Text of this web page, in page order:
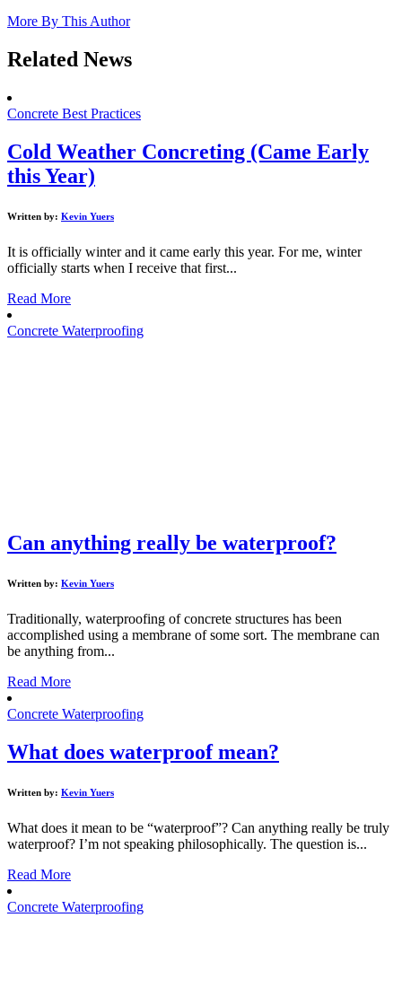
More By This Author
Related News
Concrete Best Practices
Cold Weather Concreting (Came Early
this Year)
Written by: Kevin Yuers
It is officially winter and it came early this year. For me, winter
officially starts when I receive that first...
Read More
Concrete Waterproofing
Can anything really be waterproof?
Written by: Kevin Yuers
Traditionally, waterproofing of concrete structures has been
accomplished using a membrane of some sort. The membrane can
be anything from...
Read More
Concrete Waterproofing
What does waterproof mean?
Written by: Kevin Yuers
What does it mean to be “waterproof”? Can anything really be truly
waterproof? I’m not speaking philosophically. The question is...
Read More
Concrete Waterproofing